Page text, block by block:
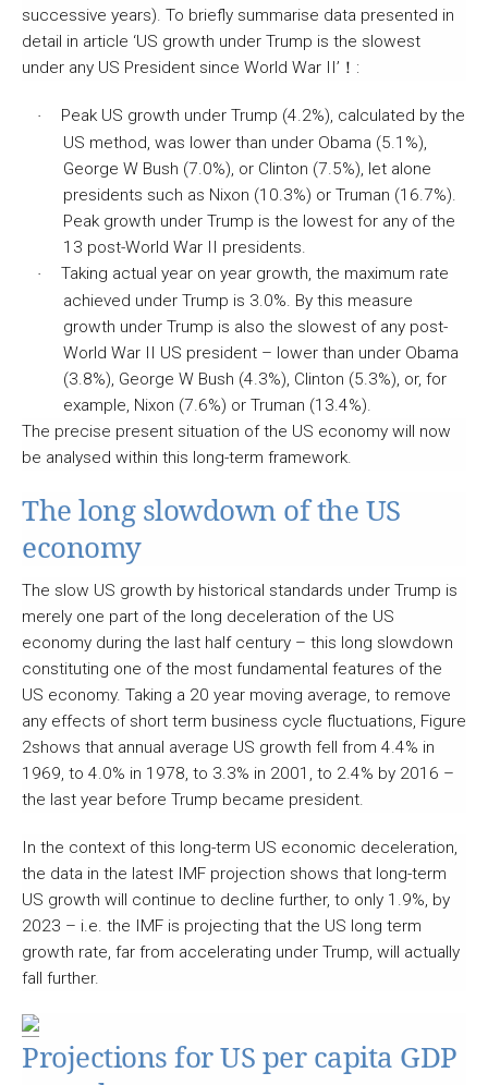
successive years). To briefly summarise data presented in
detail in article ‘US growth under Trump is the slowest
under any US President since World War II’ ！ :
·
Peak US growth under Trump (4.2%), calculated by the
US method, was lower than under Obama (5.1%),
George W Bush (7.0%), or Clinton (7.5%), let alone
presidents such as Nixon (10.3%) or Truman (16.7%).
Peak growth under Trump is the lowest for any of the
13 post-World War II presidents.
·
Taking actual year on year growth, the maximum rate
achieved under Trump is 3.0%. By this measure
growth under Trump is also the slowest of any post-
World War II US president – lower than under Obama
(3.8%), George W Bush (4.3%), Clinton (5.3%), or, for
example, Nixon (7.6%) or Truman (13.4%).
The precise present situation of the US economy will now
be analysed within this long-term framework.
The long slowdown of the US
economy
The slow US growth by historical standards under Trump is
merely one part of the long deceleration of the US
economy during the last half century – this long slowdown
constituting one of the most fundamental features of the
US economy. Taking a 20 year moving average, to remove
any effects of short term business cycle fluctuations, Figure
2shows that annual average US growth fell from 4.4% in
1969, to 4.0% in 1978, to 3.3% in 2001, to 2.4% by 2016 –
the last year before Trump became president.
In the context of this long-term US economic deceleration,
the data in the latest IMF projection shows that long-term
US growth will continue to decline further, to only 1.9%, by
2023 – i.e. the IMF is projecting that the US long term
growth rate, far from accelerating under Trump, will actually
fall further.
Projections for US per capita GDP